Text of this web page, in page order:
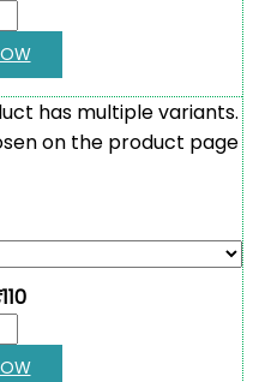
has multiple variants.
on the product page